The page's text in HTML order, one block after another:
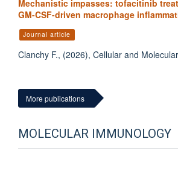
Mechanistic impasses: tofacitinib
GM-CSF-driven macrophage
Journal article
Clanchy F., (2026), Cellular and
More publications
MOLECULAR IMMUNOLOGY